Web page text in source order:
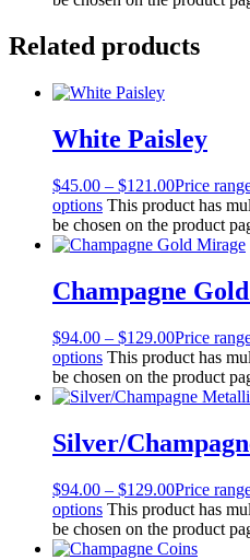
Related products
White Paisley
$45.00 – $121.00Price
options This product has
be chosen on the product
Champagne
$94.00 – $129.00Price
options This product has
be chosen on the product
Silver/
$94.00 – $129.00Price
options This product has
be chosen on the product